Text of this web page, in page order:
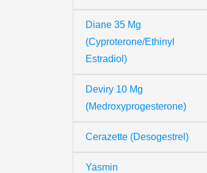
Diane 35 Mg
(Cyproterone/Ethinyl
Estradiol)
Deviry 10 Mg
(Medroxyprogesterone)
Cerazette (Desogestrel)
Yasmin